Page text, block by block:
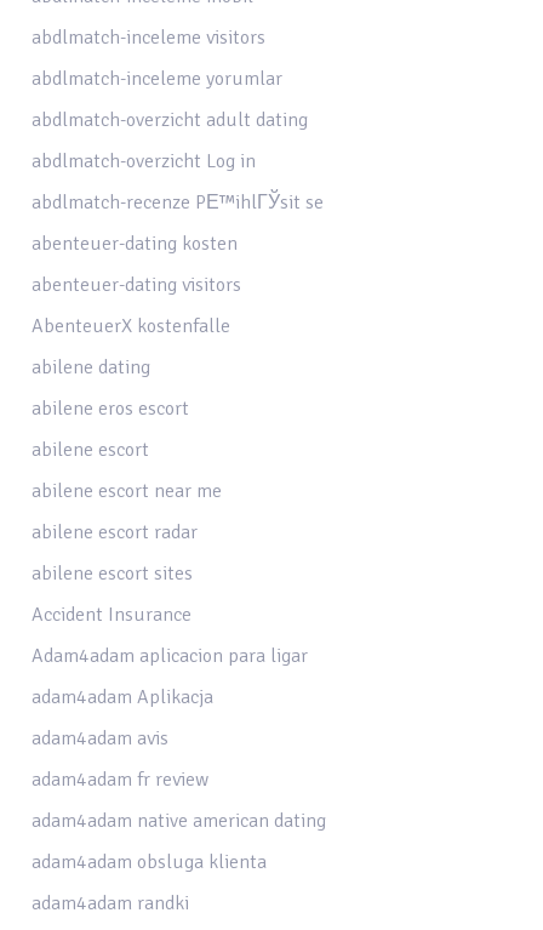
abdlmatch-inceleme visitors
abdlmatch-inceleme yorumlar
abdlmatch-overzicht adult dating
abdlmatch-overzicht Log in
abdlmatch-recenze PЕ™ihlГЎsit se
abenteuer-dating kosten
abenteuer-dating visitors
AbenteuerX kostenfalle
abilene dating
abilene eros escort
abilene escort
abilene escort near me
abilene escort radar
abilene escort sites
Accident Insurance
Adam4adam aplicacion para ligar
adam4adam Aplikacja
adam4adam avis
adam4adam fr review
adam4adam native american dating
adam4adam obsluga klienta
adam4adam randki